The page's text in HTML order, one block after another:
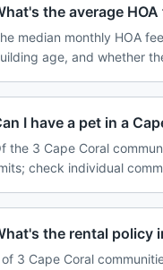
the average
median monthly HOA
age, and whether
I have a pet in a
the 3 Cape Coral
check individual
the rental policy
of 3 Cape Coral